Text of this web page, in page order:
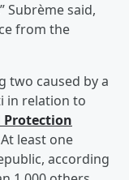
Subrème said,
from the
two caused by a
in relation to
least one
according